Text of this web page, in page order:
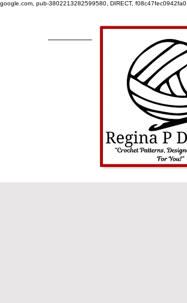
google.com, pub-3802213282599580, DIRECT, f08c47fec0942fa0